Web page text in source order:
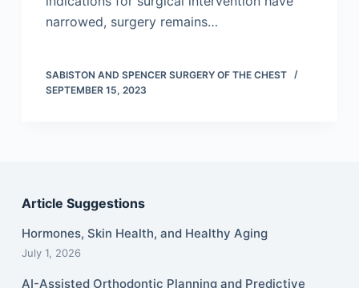
narrowed, surgery remains…
SABISTON AND SPENCER SURGERY OF THE CHEST
SEPTEMBER 15, 2023
Article Suggestions
Hormones, Skin Health, and Healthy Aging
July 1, 2026
AI-Assisted Orthodontic Planning and Predictive